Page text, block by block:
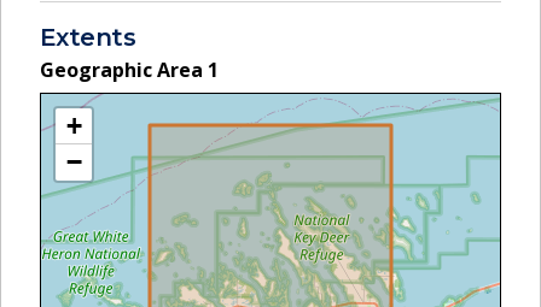
Extents
Geographic Area 1
+
−